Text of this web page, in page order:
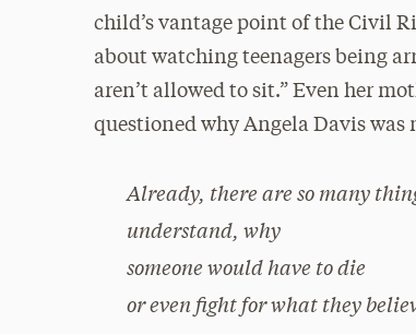
child’s vantage point of the Civil
about watching teenagers being
aren’t allowed to sit.” Even her
questioned why Angela Davis was
Already, there are so many
understand, why
someone would have to die
or even fight for what they